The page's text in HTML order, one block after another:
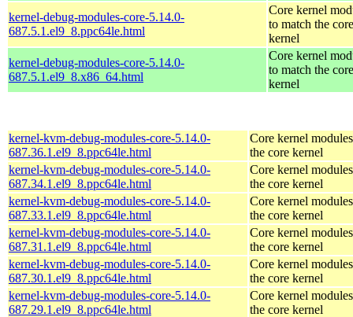
kernel-debug-modules-core-5.14.0-
687.5.1.el9_8.ppc64le.html
Core kernel
to match the core
kernel
kernel-debug-modules-core-5.14.0-
687.5.1.el9_8.x86_64.html
Core kernel
to match the core
kernel
kernel-kvm-debug-modules-core-5.14.0-
687.36.1.el9_8.ppc64le.html
Core kernel
the core kernel
kernel-kvm-debug-modules-core-5.14.0-
687.34.1.el9_8.ppc64le.html
Core kernel
the core kernel
kernel-kvm-debug-modules-core-5.14.0-
687.33.1.el9_8.ppc64le.html
Core kernel
the core kernel
kernel-kvm-debug-modules-core-5.14.0-
687.31.1.el9_8.ppc64le.html
Core kernel
the core kernel
kernel-kvm-debug-modules-core-5.14.0-
687.30.1.el9_8.ppc64le.html
Core kernel
the core kernel
kernel-kvm-debug-modules-core-5.14.0-
687.29.1.el9_8.ppc64le.html
Core kernel
the core kernel